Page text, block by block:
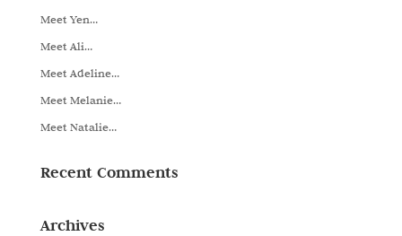
Meet Yen…
Meet Ali…
Meet Adeline…
Meet Melanie…
Meet Natalie…
Recent Comments
Archives